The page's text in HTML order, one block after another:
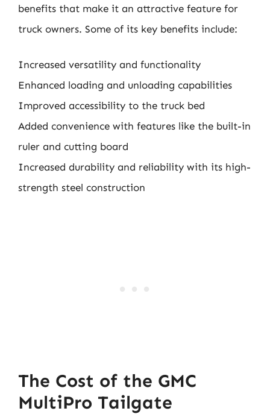
benefits that make it an attractive feature for
truck owners. Some of its key benefits include:
Increased versatility and functionality
Enhanced loading and unloading capabilities
Improved accessibility to the truck bed
Added convenience with features like the built-in
ruler and cutting board
Increased durability and reliability with its high-
strength steel construction
The Cost of the GMC
MultiPro Tailgate